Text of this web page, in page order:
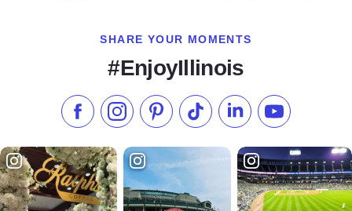
SHARE YOUR MOMENTS
#EnjoyIllinois
Like us on Facebook
Follow us on Instagram
Check our Pinterest
Follow us on TikTok
Follow us onSubscribe to